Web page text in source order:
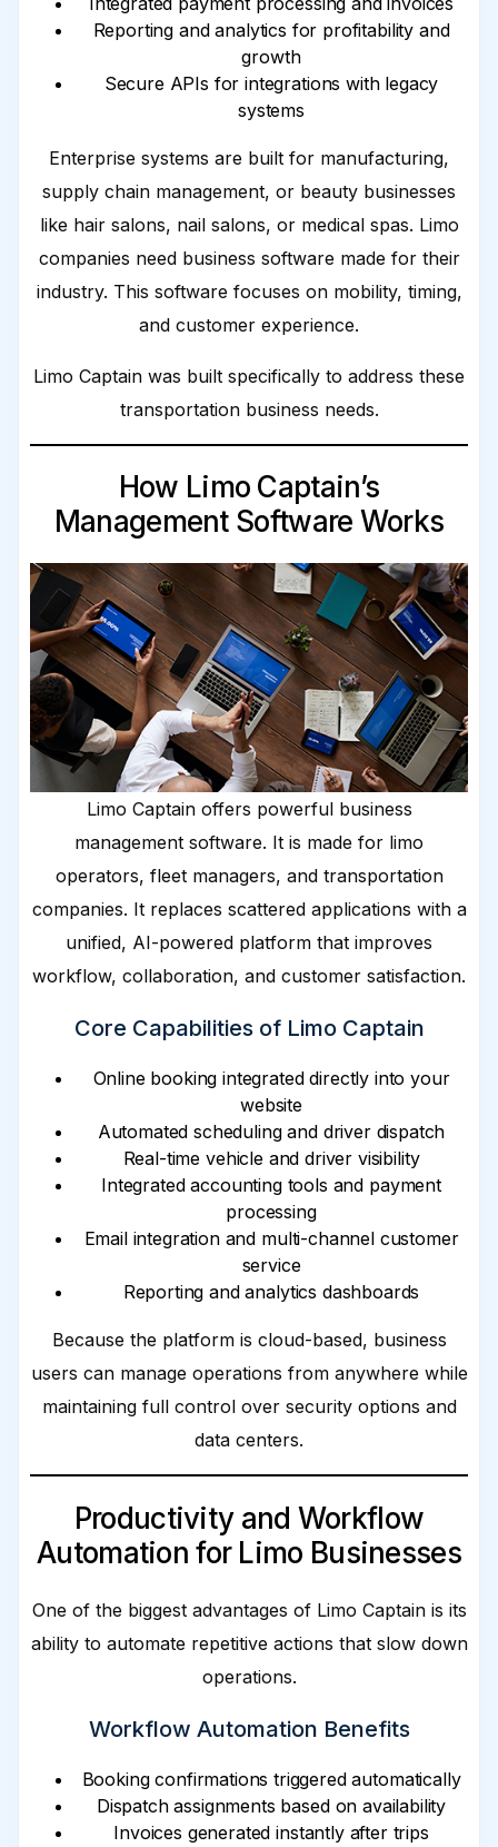
Reporting and analytics for profitability and
growth
Secure APIs for integrations with legacy
systems
Enterprise systems are built for manufacturing,
supply chain management, or beauty businesses
like hair salons, nail salons, or medical spas. Limo
companies need business software made for their
industry. This software focuses on mobility, timing,
and customer experience.
Limo Captain was built specifically to address these
transportation business needs.
How Limo Captain’s
Management Software Works
Limo Captain offers powerful business
management software. It is made for limo
operators, fleet managers, and transportation
companies. It replaces scattered applications with a
unified, AI-powered platform that improves
workflow, collaboration, and customer satisfaction.
Core Capabilities of Limo Captain
Online booking integrated directly into your
website
Automated scheduling and driver dispatch
Real-time vehicle and driver visibility
Integrated accounting tools and payment
processing
Email integration and multi-channel customer
service
Reporting and analytics dashboards
Because the platform is cloud-based, business
users can manage operations from anywhere while
maintaining full control over security options and
data centers.
Productivity and Workflow
Automation for Limo Businesses
One of the biggest advantages of Limo Captain is its
ability to automate repetitive actions that slow down
operations.
Workflow Automation Benefits
Booking confirmations triggered automatically
Dispatch assignments based on availability
Invoices generated instantly after trips